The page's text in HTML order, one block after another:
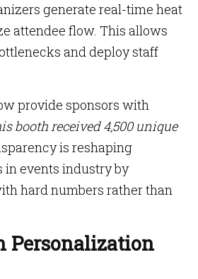
generate real-time heat
attendee flow. This allows
and deploy staff
provide sponsors with
booth received 4,500 unique
is reshaping
in events industry by
hard numbers rather than
Personalization